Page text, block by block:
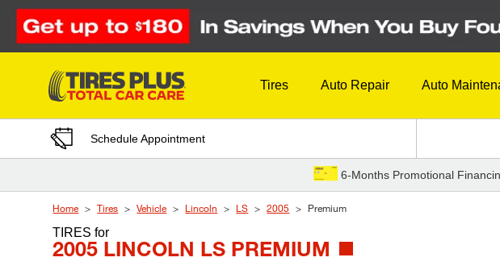
Skip to Content
Tires Auto Repair Auto
Schedule Appointment
6-Months Promotional
Home Tires Vehicle Lincoln LS 2005 Premium
TIRESfor
2005 LINCOLN LS PREMIUM